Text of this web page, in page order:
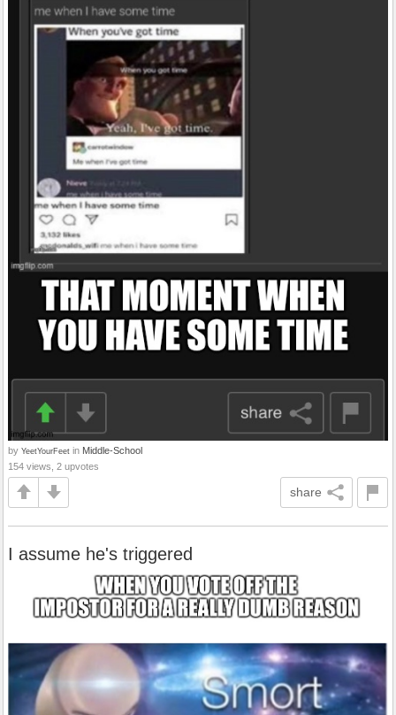
by YeetYourFeet in Middle-School
154 views, 2 upvotes
share
I assume he's triggered